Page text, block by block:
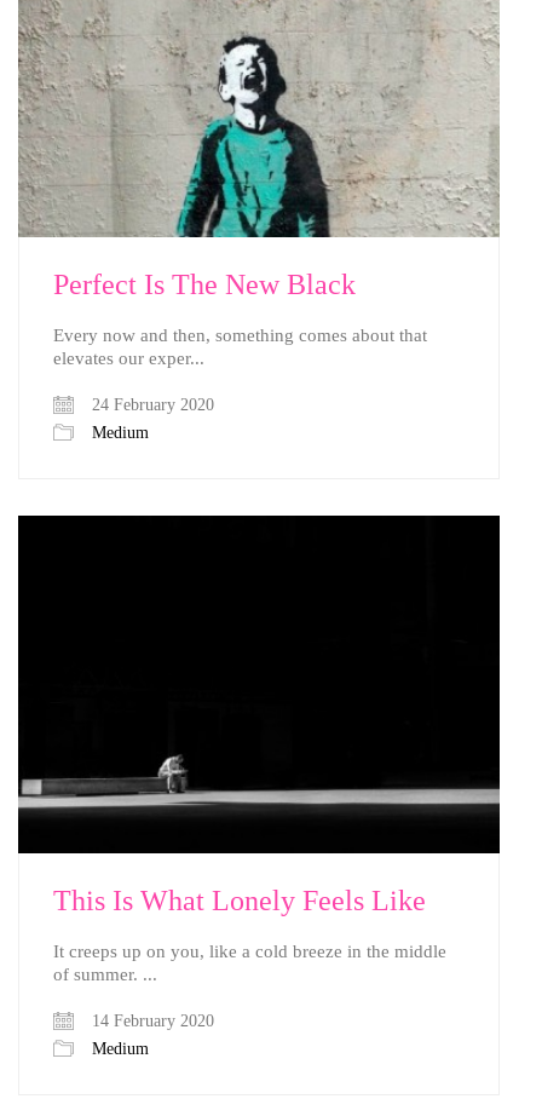
Perfect Is The New Black
Every now and then, something comes about that
elevates our exper...
24 February 2020
Medium
This Is What Lonely Feels Like
It creeps up on you, like a cold breeze in the middle
of summer. ...
14 February 2020
Medium